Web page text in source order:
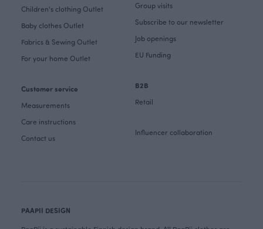
Children's clothing Outlet
Baby clothes Outlet
Fabrics & Sewing Outlet
For your home Outlet
Customer service
Measurements
Care instructions
Contact us
Group visits
Subscribe to our newsletter
Job openings
EU Funding
B2B
Retail
Influencer collaboration
PAAPII DESIGN